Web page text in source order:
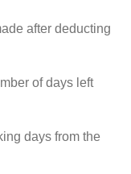
after deducting
of days left
days from the